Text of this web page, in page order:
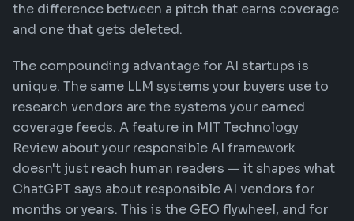
the difference between a pitch that earns coverage
and one that gets deleted.
The compounding advantage for AI startups is
unique. The same LLM systems your buyers use to
research vendors are the systems your earned
coverage feeds. A feature in MIT Technology
Review about your responsible AI framework
doesn't just reach human readers — it shapes what
ChatGPT says about responsible AI vendors for
months or years. This is the GEO flywheel, and for